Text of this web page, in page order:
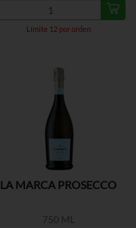
Límite 12 por orden
LA MARCA PROSECCO
750 ML